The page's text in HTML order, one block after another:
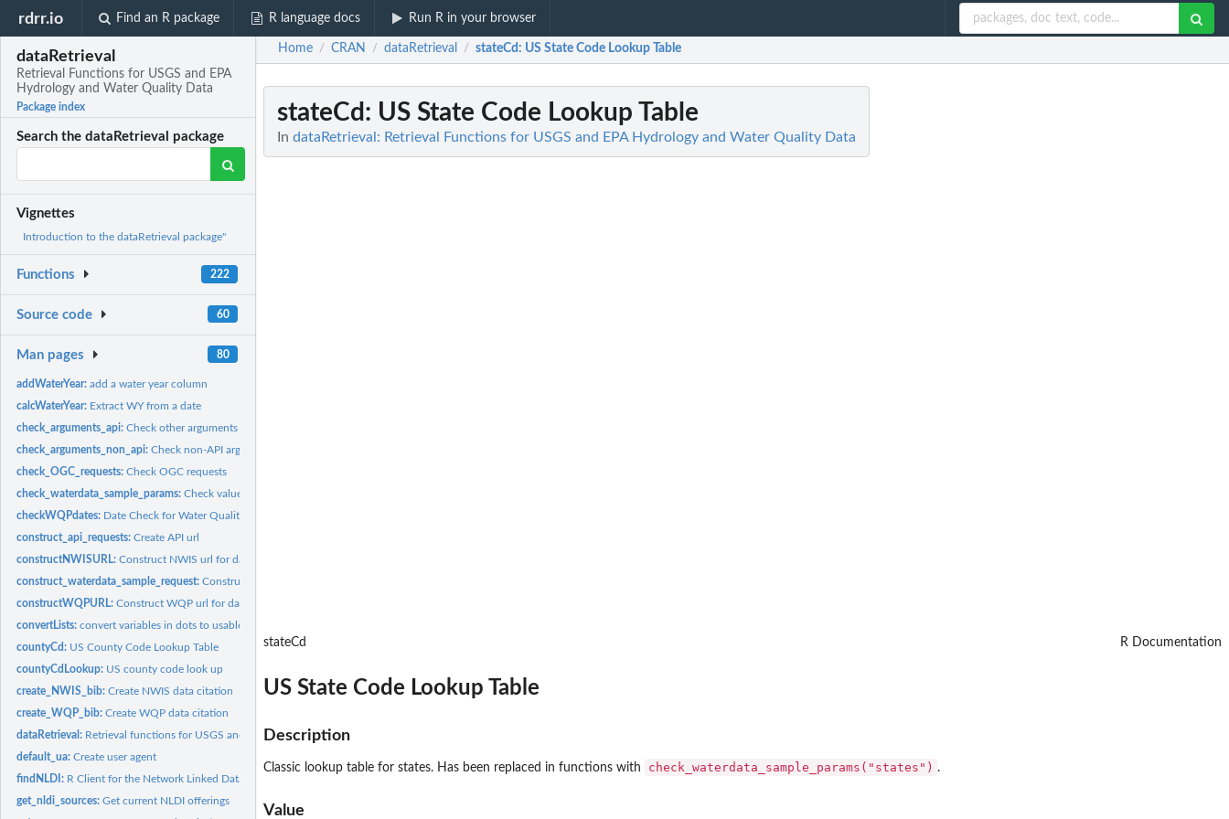
rdrr.io Find an R package R language docs Run R in your browser
dataRetrieval
Retrieval Functions for USGS and EPA
Hydrology and Water Quality Data
Package index
Search the dataRetrieval package
Vignettes
Introduction to the dataRetrieval package"
Functions 222
Source code 60
Man pages 80
addWaterYear:add a water year column
calcWaterYear: Extract WY from a date
check_arguments_api:Check other arguments
check_arguments_non_api:Check non-API arguments
check_OGC_requests:Check OGC requests
check_waterdata_sample_params:Check values from codeservice
checkWQPdates: Date Check for Water Quality Portal
construct_api_requests:Create API url
constructNWISURL:Construct NWIS url for data retrieval
construct_waterdata_sample_request:Construct request for USGS Samples Data
constructWQPURL:Construct WQP url for data retrieval
convertLists:convert variables in dots to usable format
countyCd: US County Code Lookup Table
countyCdLookup: US county code look up
create_NWIS_bib:Create NWIS data citation
create_WQP_bib:Create WQP data citation
dataRetrieval: Retrieval functions for USGS and EPA data
default_ua:Create user agent
findNLDI: R Client for the Network Linked Data Index
get_nldi_sources:Get current NLDI offerings
Home / CRAN / dataRetrieval / stateCd: US State Code Lookup Table
stateCd : US State Code Lookup Table
In dataRetrieval: Retrieval Functions for USGS and EPA Hydrology and Water Quality Data
stateCd R Documentation
US State Code Lookup Table
Description
Classic lookup table for states. Has been replaced in functions with check_waterdata_sample_params("states") .
Value